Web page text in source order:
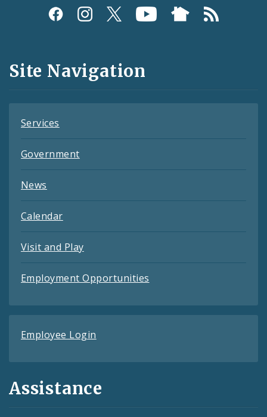
Social
and
Feeds
Site Navigation
Services
Government
News
Calendar
Visit and Play
Employment Opportunities
Employee Login
Assistance